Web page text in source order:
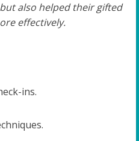
also helped their gifted
effectively.
ins.